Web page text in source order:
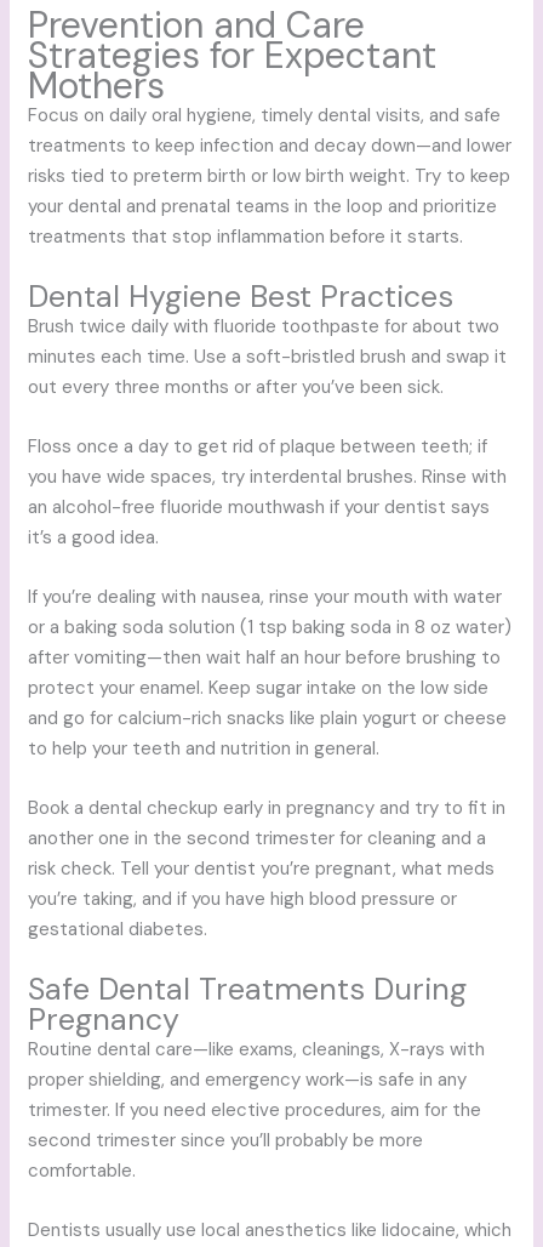
Prevention and Care
Strategies for Expectant
Mothers
Focus on daily oral hygiene, timely dental visits, and safe
treatments to keep infection and decay down—and lower
risks tied to preterm birth or low birth weight. Try to keep
your dental and prenatal teams in the loop and prioritize
treatments that stop inflammation before it starts.
Dental Hygiene Best Practices
Brush twice daily with fluoride toothpaste for about two
minutes each time. Use a soft-bristled brush and swap it
out every three months or after you’ve been sick.
Floss once a day to get rid of plaque between teeth; if
you have wide spaces, try interdental brushes. Rinse with
an alcohol-free fluoride mouthwash if your dentist says
it’s a good idea.
If you’re dealing with nausea, rinse your mouth with water
or a baking soda solution (1 tsp baking soda in 8 oz water)
after vomiting—then wait half an hour before brushing to
protect your enamel. Keep sugar intake on the low side
and go for calcium-rich snacks like plain yogurt or cheese
to help your teeth and nutrition in general.
Book a dental checkup early in pregnancy and try to fit in
another one in the second trimester for cleaning and a
risk check. Tell your dentist you’re pregnant, what meds
you’re taking, and if you have high blood pressure or
gestational diabetes.
Safe Dental Treatments During
Pregnancy
Routine dental care—like exams, cleanings, X-rays with
proper shielding, and emergency work—is safe in any
trimester. If you need elective procedures, aim for the
second trimester since you’ll probably be more
comfortable.
Dentists usually use local anesthetics like lidocaine, which